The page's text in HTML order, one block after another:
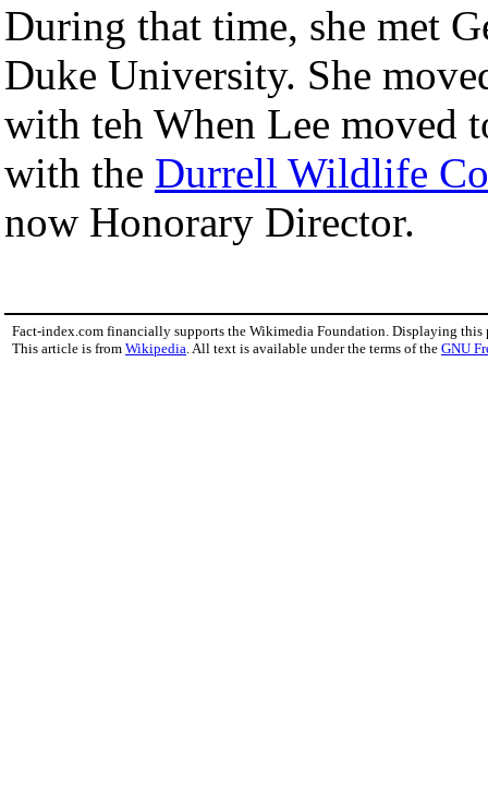
During that time, she met
Duke University. She
with teh When Lee moved
with the Durrell Wildlife
now Honorary Director.
Fact-index.com financially supports the Wikimedia Foundation. Displaying this
This article is from Wikipedia . All text is available under the terms of the GNU